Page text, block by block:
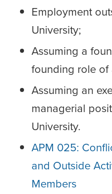
Employment
University;
Assuming a
founding role of
Assuming an
managerial
University.
APM 025:
and Outside
Members